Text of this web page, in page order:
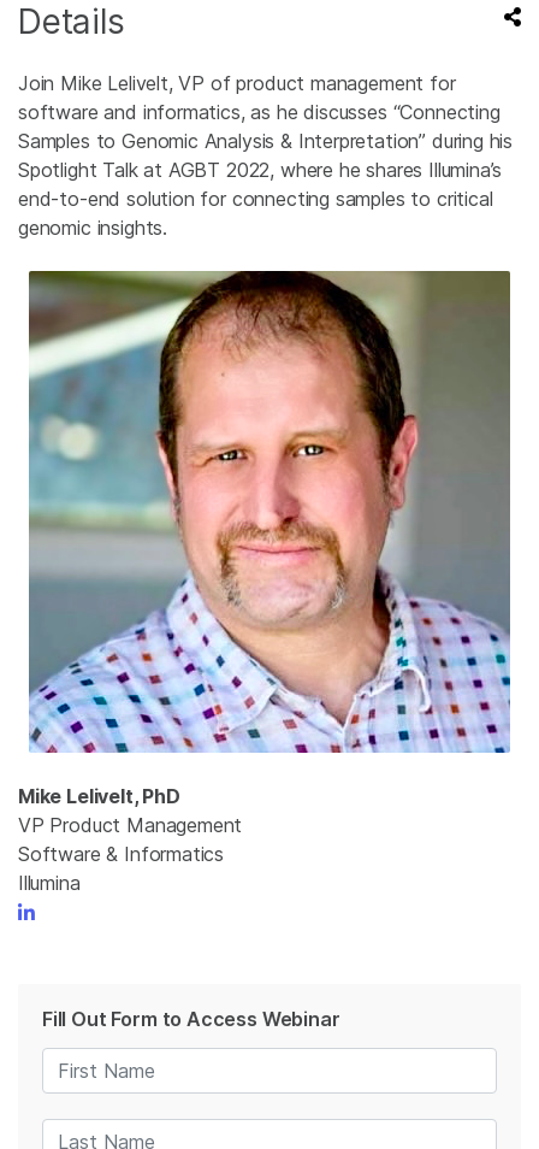
Details
Join Mike Lelivelt, VP of product management for
software and informatics, as he discusses “Connecting
Samples to Genomic Analysis & Interpretation” during his
Spotlight Talk at AGBT 2022, where he shares Illumina’s
end-to-end solution for connecting samples to critical
genomic insights.
Mike Lelivelt, PhD
VP Product Management
Software & Informatics
Illumina
Fill Out Form to Access Webinar